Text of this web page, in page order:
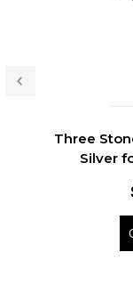
Three
Silver